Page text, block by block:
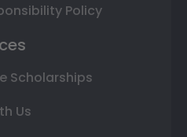
Policy
Scholarships
Us